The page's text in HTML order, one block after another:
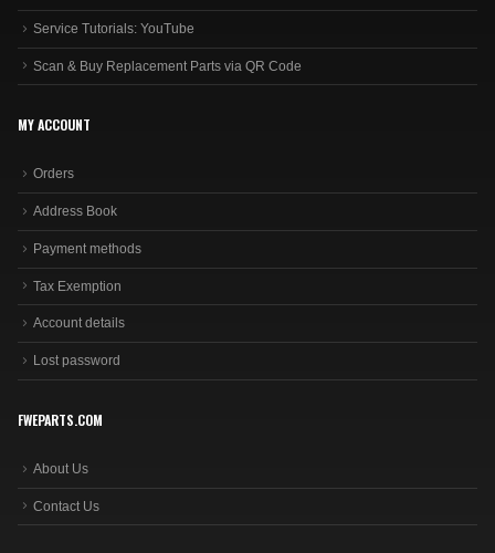
Service Tutorials: YouTube
Scan & Buy Replacement Parts via QR Code
MY ACCOUNT
Orders
Address Book
Payment methods
Tax Exemption
Account details
Lost password
FWEPARTS.COM
About Us
Contact Us